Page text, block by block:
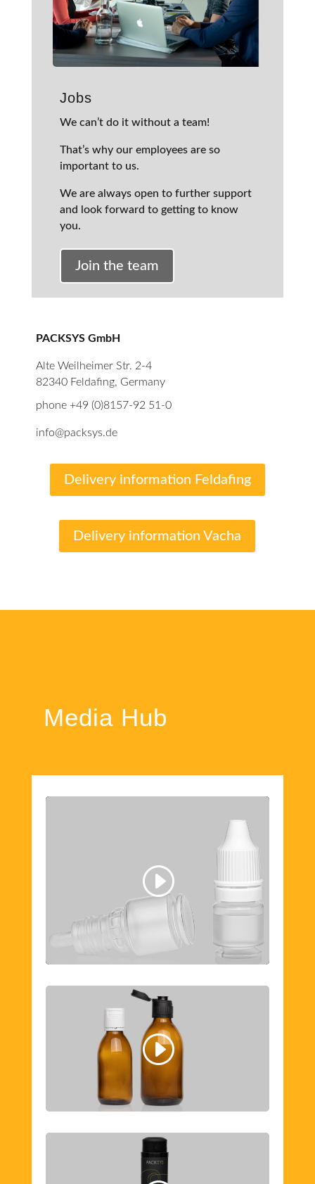
Jobs
We can’t do it without a team!
That’s why our employees are so
important to us.
We are always open to further support
and look forward to getting to know
you.
Join the team
PACKSYS GmbH
Alte Weilheimer Str. 2-4
82340 Feldafing, Germany
phone +49 (0)8157-92 51-0
info@packsys.de
Delivery information Feldafing
Delivery information Vacha
Media Hub
Cookie Policy
I agree